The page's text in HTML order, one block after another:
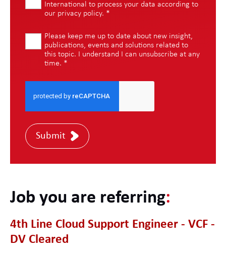
International to process your data according to
our privacy policy. *
Please keep me up to date about new insight,
publications, events and solutions related to
this topic. I understand I can unsubscribe at any
time. *
Submit
Job you are referring:
4th Line Cloud Support Engineer - VCF -
DV Cleared